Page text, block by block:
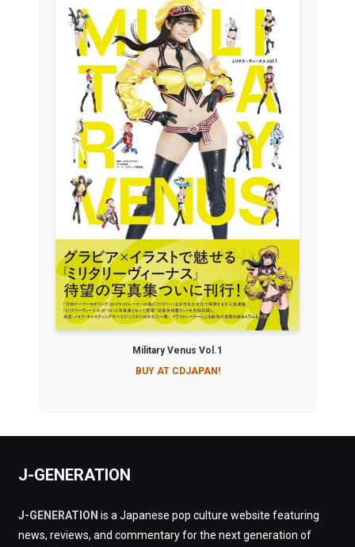
Military Venus Vol.1
BUY AT CDJAPAN!
J-GENERATION
J-GENERATION is a Japanese pop culture website featuring
news, reviews, and commentary for the next generation of